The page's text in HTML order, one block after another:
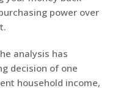
power over
analysis has
decision of one
household income,